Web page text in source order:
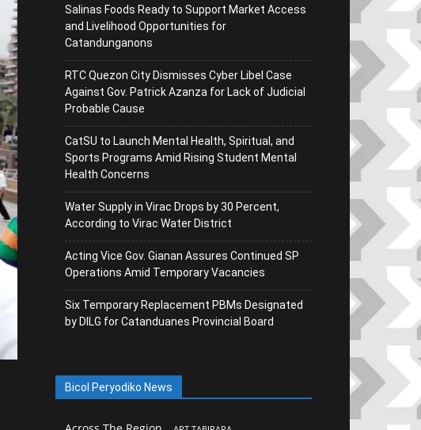
Salinas Foods Ready to Support Market Access
and Livelihood Opportunities for
Catandunganons
RTC Quezon City Dismisses Cyber Libel Case
Against Gov. Patrick Azanza for Lack of Judicial
Probable Cause
CatSU to Launch Mental Health, Spiritual, and
Sports Programs Amid Rising Student Mental
Health Concerns
Water Supply in Virac Drops by 30 Percent,
According to Virac Water District
Acting Vice Gov. Gianan Assures Continued SP
Operations Amid Temporary Vacancies
Six Temporary Replacement PBMs Designated
by DILG for Catanduanes Provincial Board
Bicol Peryodiko News